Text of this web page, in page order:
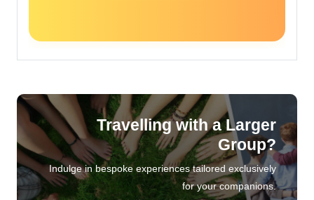
Travelling with a Larger
Group?
Indulge in bespoke experiences tailored exclusively
for your companions.
Enjoy
Exclusive Privileges & Special Discounts —